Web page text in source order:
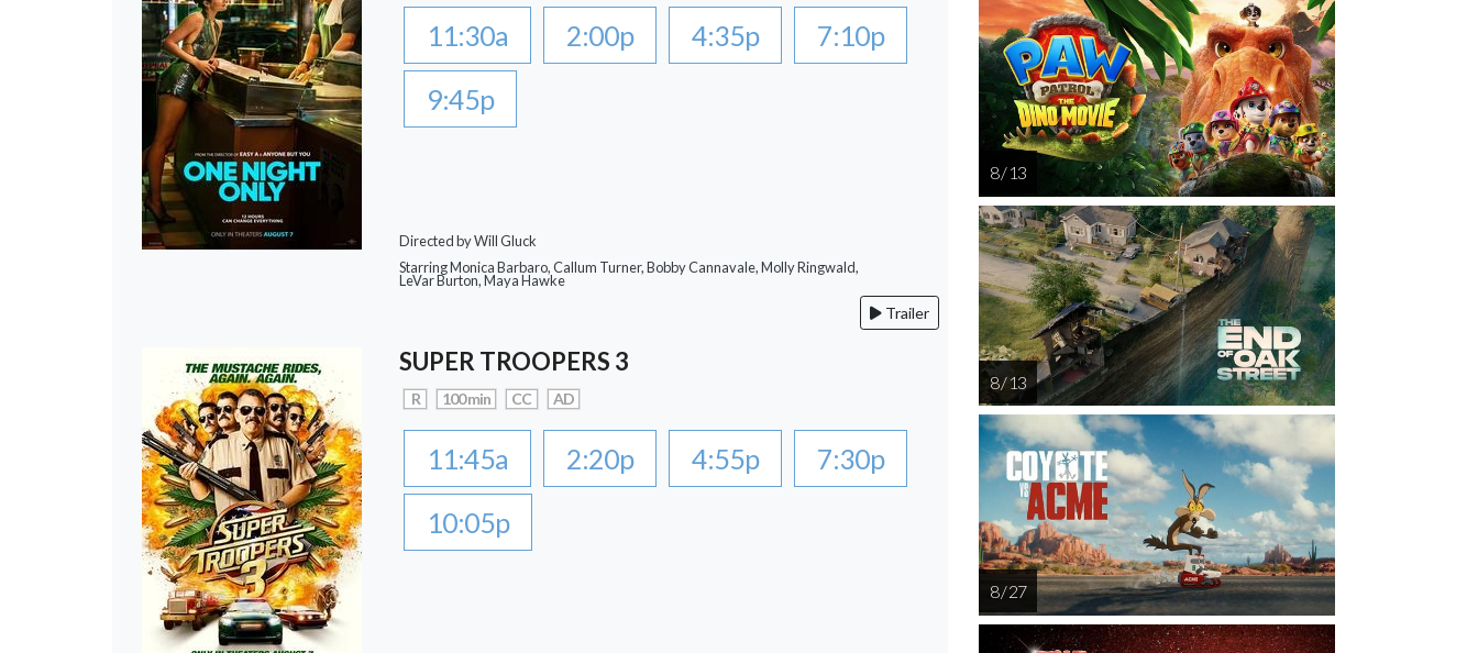
11:30a 2:00p 4:35p
7:10p
9:45p
Directed by Will Gluck
Starring Monica Barbaro, Callum Turner, Bobby Cannavale, Molly Ringwald,
LeVar Burton, Maya Hawke
Trailer
SUPER TROOPERS 3
R 100 min CC AD
11:45a 2:20p 4:55p
7:30p
10:05p
8 / 13
8 / 13
8 / 27